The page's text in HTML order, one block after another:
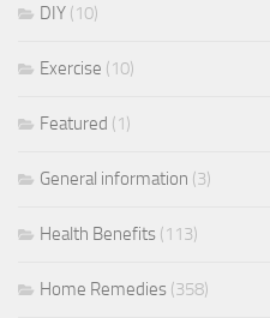
DIY (10)
Exercise (10)
Featured (1)
General information (3)
Health Benefits (113)
Home Remedies (358)